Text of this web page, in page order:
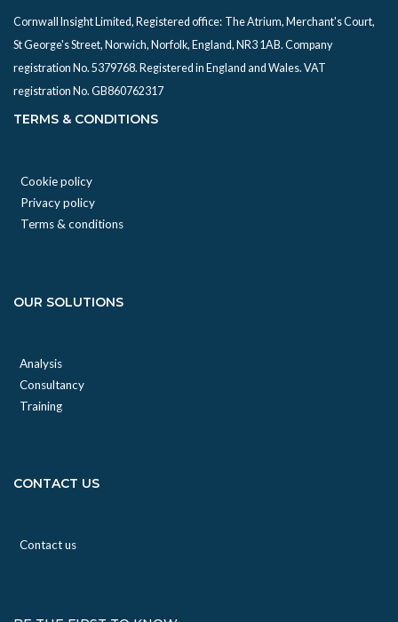
Cornwall Insight Limited, Registered office: The Atrium, Merchant's Court,
St George's Street, Norwich, Norfolk, England, NR3 1AB. Company
registration No. 5379768. Registered in England and Wales. VAT
registration No. GB860762317
TERMS & CONDITIONS
Cookie policy
Privacy policy
Terms & conditions
OUR SOLUTIONS
Analysis
Consultancy
Training
CONTACT US
Contact us